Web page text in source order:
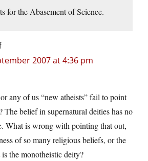
for the Abasement of Science.
2007 at 4:36 pm
any of us “new atheists” fail to point
The belief in supernatural deities has no
What is wrong with pointing that out,
of so many religious beliefs, or the
the monotheistic deity?